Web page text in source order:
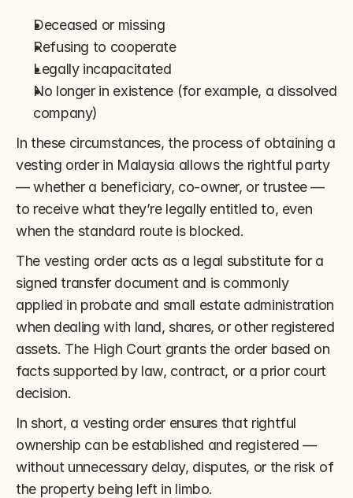
Deceased or missing
Refusing to cooperate
Legally incapacitated
No longer in existence (for example, a dissolved
company)
In these circumstances, the process of obtaining a
vesting order in Malaysia allows the rightful party
— whether a beneficiary, co-owner, or trustee —
to receive what they’re legally entitled to, even
when the standard route is blocked.
The vesting order acts as a legal substitute for a
signed transfer document and is commonly
applied in probate and small estate administration
when dealing with land, shares, or other registered
assets. The High Court grants the order based on
facts supported by law, contract, or a prior court
decision.
In short, a vesting order ensures that rightful
ownership can be established and registered —
without unnecessary delay, disputes, or the risk of
the property being left in limbo.